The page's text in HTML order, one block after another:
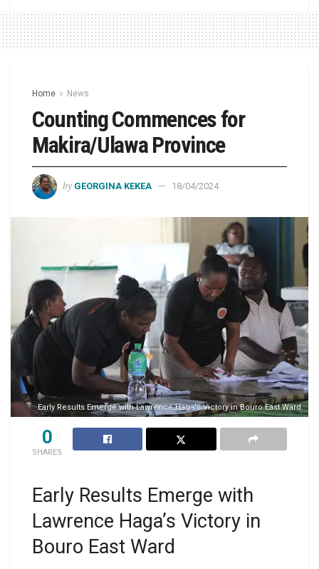
Home News
Counting Commences for
Makira/Ulawa Province
by GEORGINA KEKEA 18/04/2024
Early Results Emerge with Lawrence Haga's Victory in Bouro East Ward
0
SHARES
Early Results Emerge with
Lawrence Haga’s Victory in
Bouro East Ward